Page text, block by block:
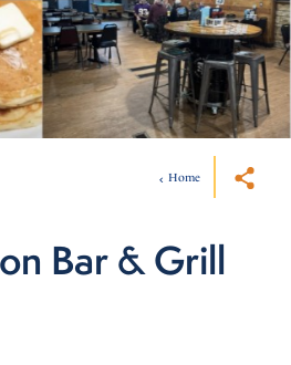
Home
Bar & Grill